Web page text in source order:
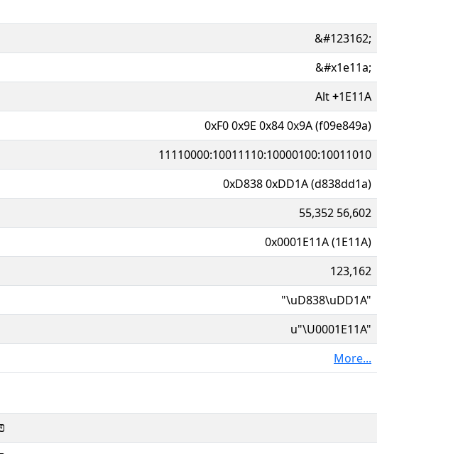
&#123162;
&#x1e11a;
Alt+1E11A
0xF0 0x9E 0x84 0x9A (f09e849a)
11110000:10011110:10000100:10011010
0xD838 0xDD1A (d838dd1a)
55,352 56,602
0x0001E11A (1E11A)
123,162
"\uD838\uDD1A"
u"\U0001E11A"
More...
𞄚